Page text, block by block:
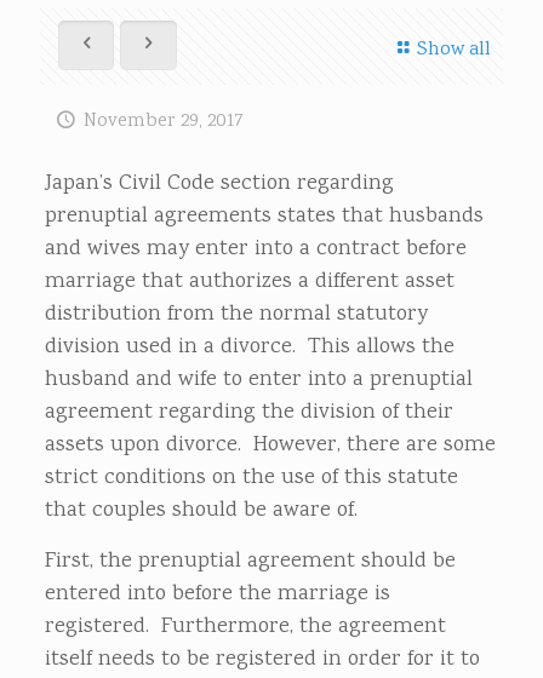
Show all
November 29, 2017
Japan’s Civil Code section regarding
prenuptial agreements states that husbands
and wives may enter into a contract before
marriage that authorizes a different asset
distribution from the normal statutory
division used in a divorce. This allows the
husband and wife to enter into a prenuptial
agreement regarding the division of their
assets upon divorce. However, there are some
strict conditions on the use of this statute
that couples should be aware of.
First, the prenuptial agreement should be
entered into before the marriage is
registered. Furthermore, the agreement
itself needs to be registered in order for it to